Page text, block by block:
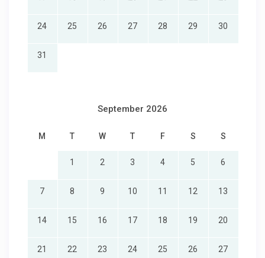
24 25 26 27 28 29 30
31
September 2026
M T W T F S S
1 2 3 4 5 6
7 8 9 10 11 12 13
14 15 16 17 18 19 20
21 22 23 24 25 26 27